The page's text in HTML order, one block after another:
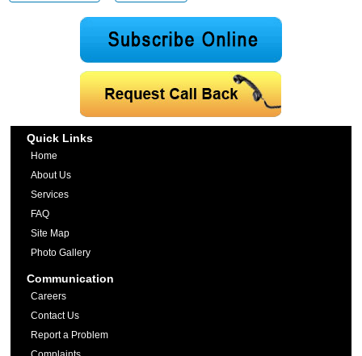
Quick Links
Home
About Us
Services
FAQ
Site Map
Photo Gallery
Communication
Careers
Contact Us
Report a Problem